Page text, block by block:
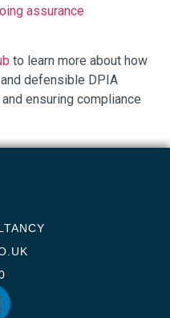
assurance
to learn more about how
defensible DPIA
ensuring compliance